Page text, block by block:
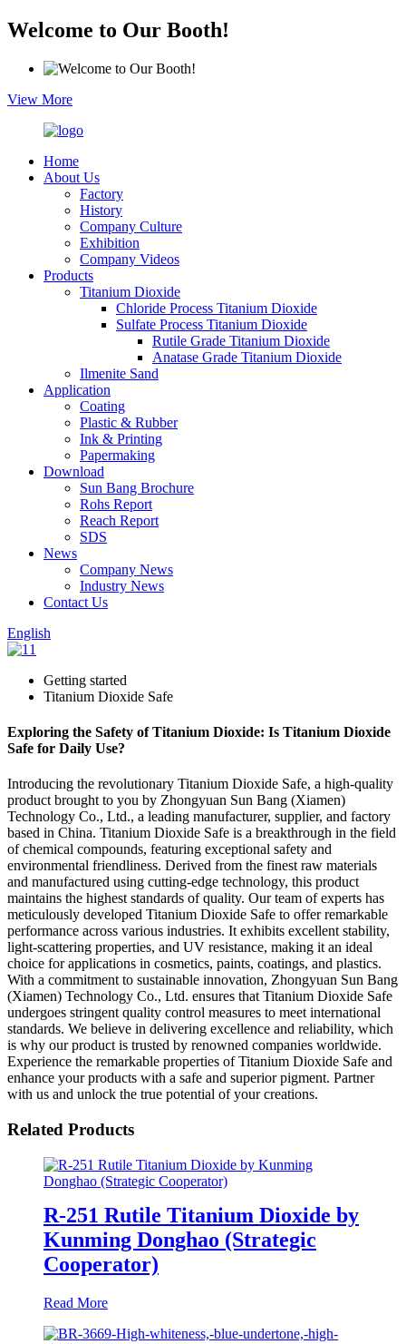
Welcome to Our Booth!
View More
Home
About Us
Factory
History
Company Culture
Exhibition
Company Videos
Products
Titanium Dioxide
Chloride Process Titanium Dioxide
Sulfate Process Titanium Dioxide
Rutile Grade Titanium Dioxide
Anatase Grade Titanium Dioxide
Ilmenite Sand
Application
Coating
Plastic & Rubber
Ink & Printing
Papermaking
Download
Sun Bang Brochure
Rohs Report
Reach Report
SDS
News
Company News
Industry News
Contact Us
English
Getting started
Titanium Dioxide Safe
Exploring the Safety of Titanium Dioxide: Is Titanium Dioxide
Safe for Daily Use?
Introducing the revolutionary Titanium Dioxide Safe, a high-quality
product brought to you by Zhongyuan Sun Bang (Xiamen)
Technology Co., Ltd., a leading manufacturer, supplier, and factory
based in China. Titanium Dioxide Safe is a breakthrough in the field
of chemical compounds, featuring exceptional safety and
environmental friendliness. Derived from the finest raw materials
and manufactured using cutting-edge technology, this product
maintains the highest standards of quality. Our team of experts has
meticulously developed Titanium Dioxide Safe to offer remarkable
performance across various industries. It exhibits excellent stability,
light-scattering properties, and UV resistance, making it an ideal
choice for applications in cosmetics, paints, coatings, and plastics.
With a commitment to sustainable innovation, Zhongyuan Sun Bang
(Xiamen) Technology Co., Ltd. ensures that Titanium Dioxide Safe
undergoes stringent quality control measures to meet international
standards. We believe in delivering excellence and reliability, which
is why our product is trusted by renowned companies worldwide.
Experience the remarkable properties of Titanium Dioxide Safe and
enhance your products with a safe and superior pigment. Partner
with us and unlock the true potential of your creations.
Related Products
R-251 Rutile Titanium Dioxide by
Kunming Donghao (Strategic
Cooperator)
Read More